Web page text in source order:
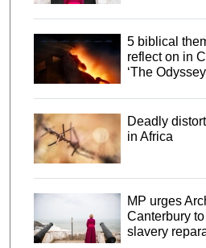
5 biblical
reflect on in
‘The
Deadly
in Africa
MP urges
Canterbury
slavery